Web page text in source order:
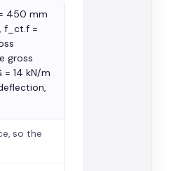
450 mm
f_ct.f =
gross
= 14 kN/m
so the